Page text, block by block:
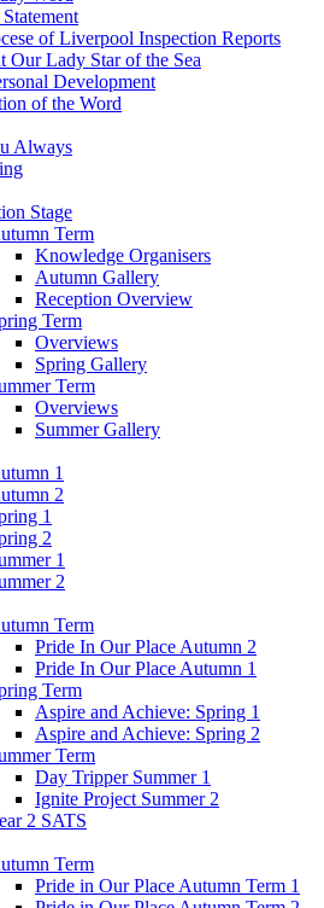
of Liverpool Inspection Reports
Our Lady Star of the Sea
Development
of the Word
Always
Stage
Term
Knowledge Organisers
Autumn Gallery
Reception Overview
Term
Overviews
Spring Gallery
Term
Overviews
Summer Gallery
1
2
1
2
1
2
Term
Pride In Our Place Autumn 2
Pride In Our Place Autumn 1
Term
Aspire and Achieve: Spring 1
Aspire and Achieve: Spring 2
Term
Day Tripper Summer 1
Ignite Project Summer 2
2 SATS
Term
Pride in Our Place Autumn Term 1